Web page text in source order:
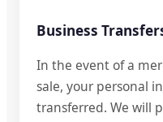
Business
In the event of a
sale, your personal
transferred. We will